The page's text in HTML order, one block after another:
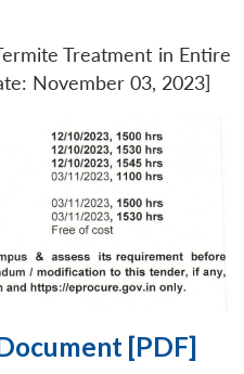
Treatment in Entire
November 03, 2023]
[PDF]